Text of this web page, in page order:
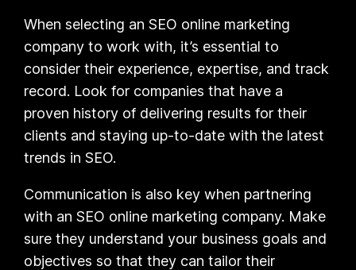
When selecting an SEO online marketing
company to work with, it’s essential to
consider their experience, expertise, and track
record. Look for companies that have a
proven history of delivering results for their
clients and staying up-to-date with the latest
trends in SEO.
Communication is also key when partnering
with an SEO online marketing company. Make
sure they understand your business goals and
objectives so that they can tailor their